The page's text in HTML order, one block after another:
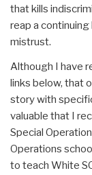
that kills
reap a
mistrust.
Although I have
links below, that
story with
valuable that I
Special
Operations
to teach White